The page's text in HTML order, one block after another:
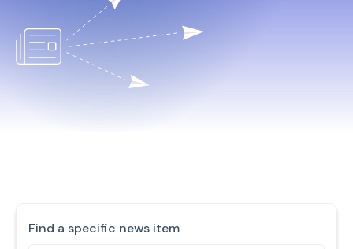
Find a specific news item